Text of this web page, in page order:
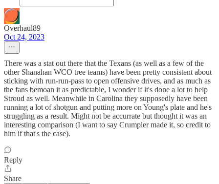
Overhaul89
Oct 24, 2023
There was a stat out there that the Texans (as well as a few of the
other Shanahan WCO tree teams) have been pretty consistent about
sticking with run-run-pass to open offensive drives, and as much as
the fans bemoan it as predictable, I wonder if it's done a lot to help
Stroud as well. Meanwhile in Carolina they supposedly have been
running a lot of shotgun and putting more on Young's plate and he's
struggling as a result. Might not be accurrate but thought it was an
interesting comparison (I want to say Crumpler made it, so credit to
him if that's the case).
Reply
Share